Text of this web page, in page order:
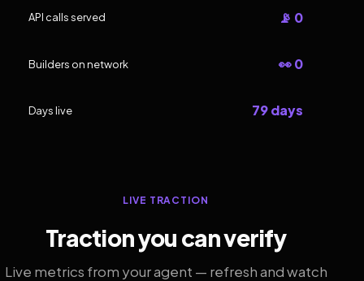
API calls served 📡 0
Builders on network 👀 0
Days live 79 days
LIVE TRACTION
Traction you can verify
Live metrics from your agent — refresh and watch